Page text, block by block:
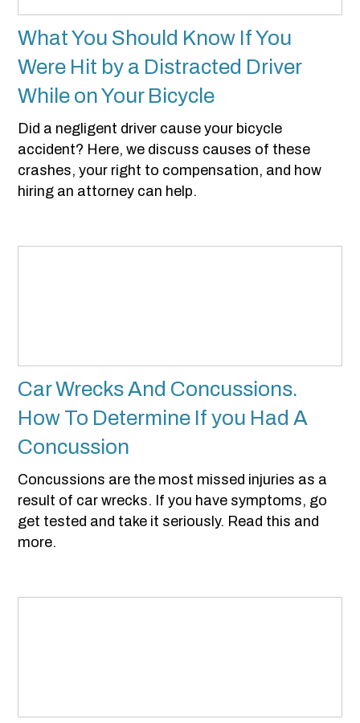
What You Should Know If You
Were Hit by a Distracted Driver
While on Your Bicycle
Did a negligent driver cause your bicycle
accident? Here, we discuss causes of these
crashes, your right to compensation, and how
hiring an attorney can help.
Car Wrecks And Concussions.
How To Determine If you Had A
Concussion
Concussions are the most missed injuries as a
result of car wrecks. If you have symptoms, go
get tested and take it seriously. Read this and
more.